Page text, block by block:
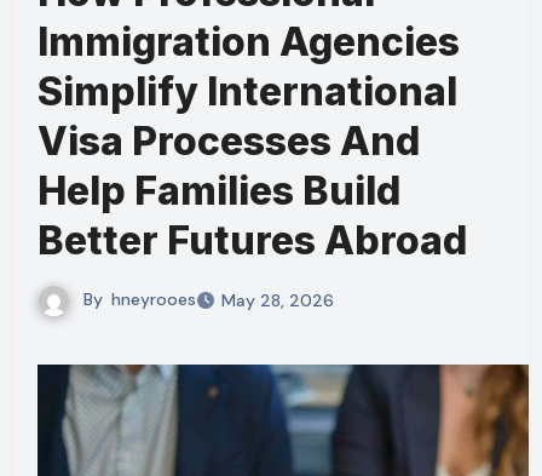
Immigration Agencies
Simplify International
Visa Processes And
Help Families Build
Better Futures Abroad
By hneyrooes May 28, 2026